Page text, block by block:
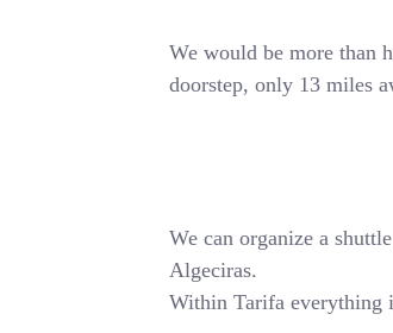
We would be more than
doorstep, only 13 miles
We can organize a
Algeciras.
Within Tarifa everything